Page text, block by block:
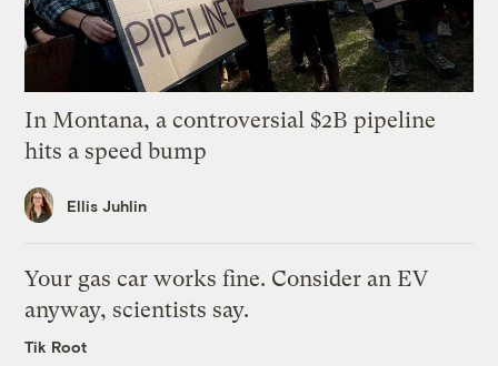
In Montana, a controversial $2B pipeline
hits a speed bump
Ellis Juhlin
Your gas car works fine. Consider an EV
anyway, scientists say.
Tik Root